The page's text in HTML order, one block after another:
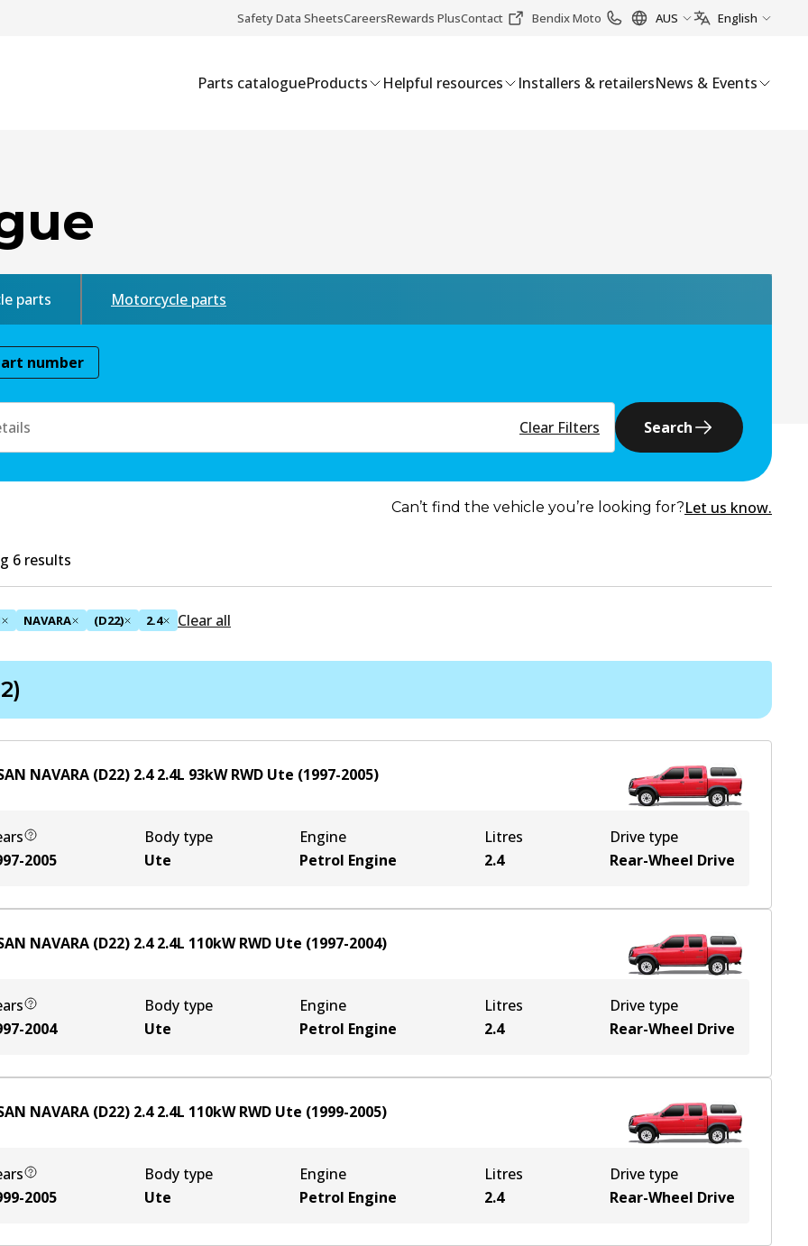
Safety Data SheetsCareersRewards PlusContact Bendix Moto AUS English
Parts catalogueProducts Helpful resources Installers & retailersNews & Events
parts Motorcycle parts
number
Clear Filters Search
Can’t find the vehicle you’re looking for?Let us know.
6 results
NAVARA (D22) 2.4 Clear all
NAVARA (D22) 2.4 2.4L 93kWRWD Ute (1997-2005)
2005
Body type
Ute
Engine
Petrol Engine
Litres
2.4
Drive type
Rear-Wheel Drive
NAVARA (D22) 2.4 2.4L 110kWRWD Ute (1997-2004)
2004
Body type
Ute
Engine
Petrol Engine
Litres
2.4
Drive type
Rear-Wheel Drive
NAVARA (D22) 2.4 2.4L 110kWRWD Ute (1999-2005)
2005
Body type
Ute
Engine
Petrol Engine
Litres
2.4
Drive type
Rear-Wheel Drive